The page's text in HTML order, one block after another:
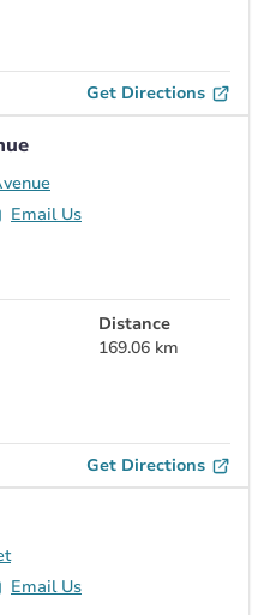
Get Directions
Email Us
Distance
169.06 km
Get Directions
Email Us